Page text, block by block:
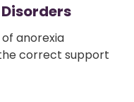
of anorexia
correct support